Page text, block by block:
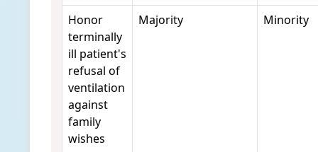
Honor
terminally
ill patient's
refusal of
ventilation
against
family
wishes
Majority Minority